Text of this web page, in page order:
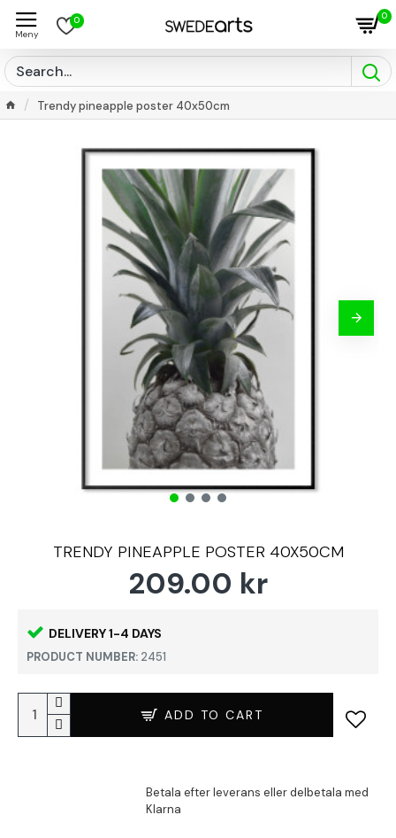
0 0
Trendy pineapple poster 40x50cm
TRENDY PINEAPPLE POSTER 40X50CM
DELIVERY 1-4 DAYS
PRODUCT NUMBER: 2451
209.00 kr
ADD TO CART